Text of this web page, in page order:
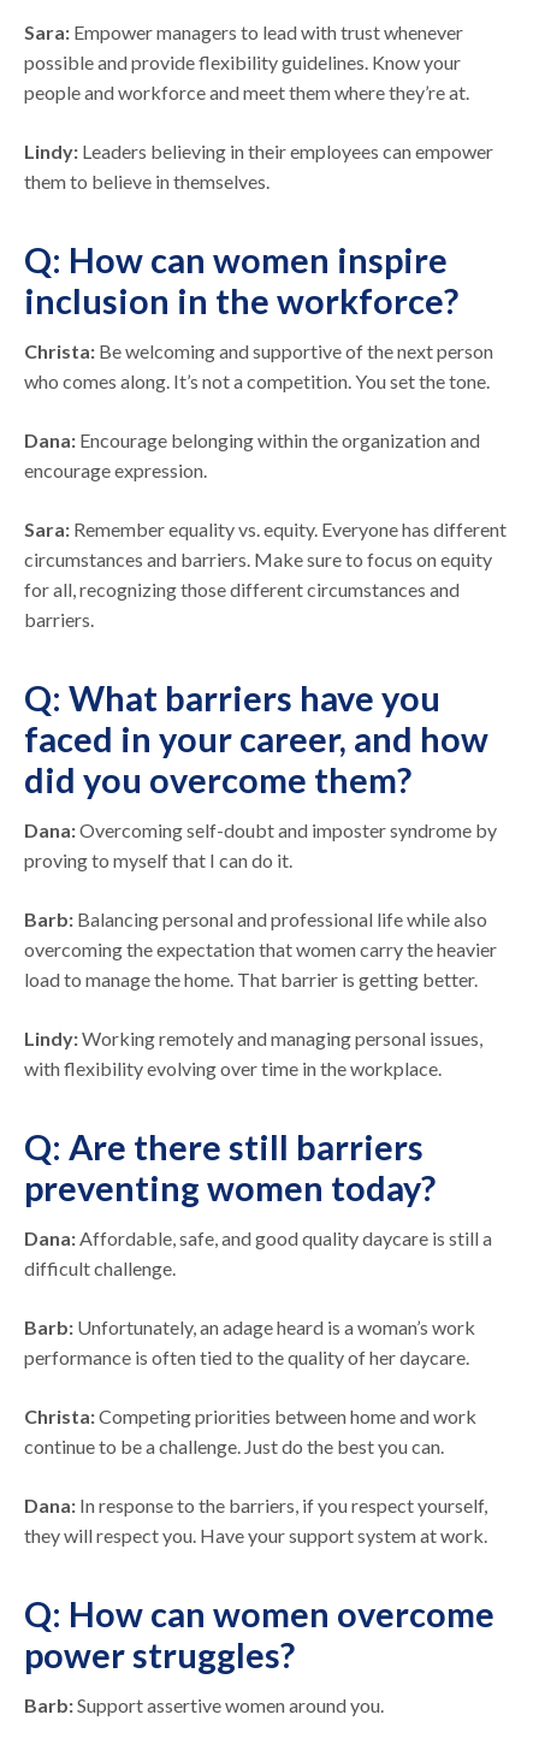
Sara: Empower managers to lead with trust whenever
possible and provide flexibility guidelines. Know your
people and workforce and meet them where they’re at.
Lindy: Leaders believing in their employees can empower
them to believe in themselves.
Q: How can women inspire
inclusion in the workforce?
Christa: Be welcoming and supportive of the next person
who comes along. It’s not a competition. You set the tone.
Dana: Encourage belonging within the organization and
encourage expression.
Sara: Remember equality vs. equity. Everyone has different
circumstances and barriers. Make sure to focus on equity
for all, recognizing those different circumstances and
barriers.
Q: What barriers have you
faced in your career, and how
did you overcome them?
Dana:Overcoming self-doubt and imposter syndrome by
proving to myself that I can do it.
Barb: Balancing personal and professional life while also
overcoming the expectation that women carry the heavier
load to manage the home. That barrier is getting better.
Lindy:Working remotely and managing personal issues,
with flexibility evolving over time in the workplace.
Q: Are there still barriers
preventing women today?
Dana:Affordable, safe, and good quality daycare is still a
difficult challenge.
Barb: Unfortunately, an adage heard is a woman’s work
performance is often tied to the quality of her daycare.
Christa:Competing priorities between home and work
continue to be a challenge. Just do the best you can.
Dana: In response to the barriers, if you respect yourself,
they will respect you. Have your support system at work.
Q: How can women overcome
power struggles?
Barb:Support assertive women around you.